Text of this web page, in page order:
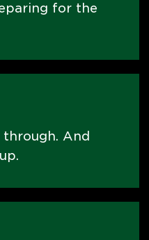
for the
And